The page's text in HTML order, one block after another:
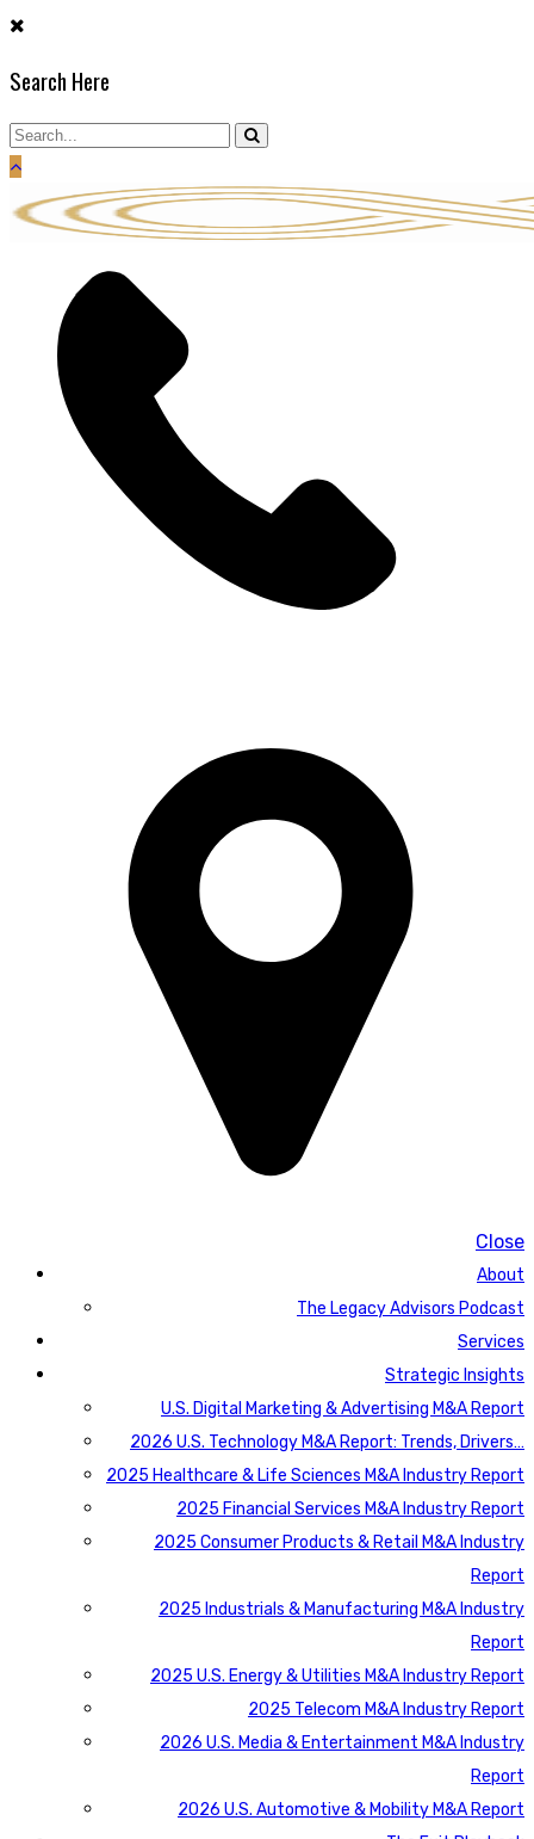
Skip
content
Search Here
Close
About
The Legacy Advisors Podcast
Services
Strategic Insights
U.S. Digital Marketing & Advertising M&A Report
2026 U.S. Technology M&A Report: Trends, Drivers…
2025 Healthcare & Life Sciences M&A Industry Report
2025 Financial Services M&A Industry Report
2025 Consumer Products & Retail M&A Industry
Report
2025 Industrials & Manufacturing M&A Industry
Report
2025 U.S. Energy & Utilities M&A Industry Report
2025 Telecom M&A Industry Report
2026 U.S. Media & Entertainment M&A Industry
Report
2026 U.S. Automotive & Mobility M&A Report